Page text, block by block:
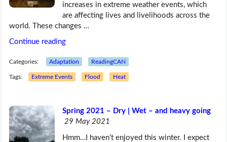
increases in extreme weather events, which
are affecting lives and livelihoods across the
world. These changes …
Continue reading
Categories: Adaptation ReadingCAN
Tags: Extreme Events Flood Heat
Spring 2021 – Dry | Wet – and heavy going
29 May 2021
Hmm…I haven’t enjoyed this winter. I expect